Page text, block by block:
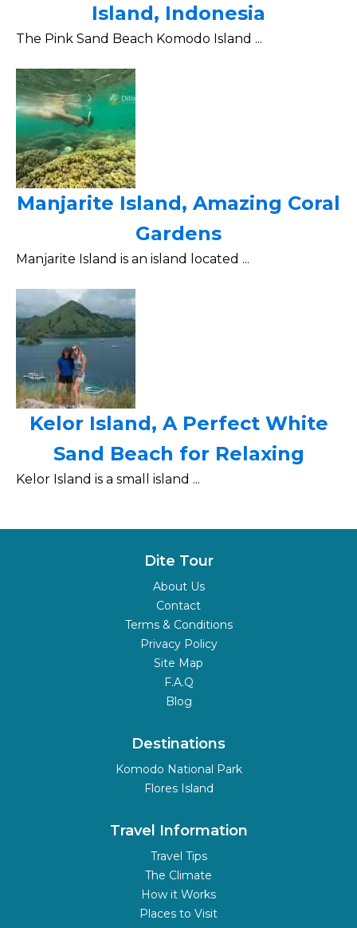
Island, Indonesia
The Pink Sand Beach Komodo Island ...
Manjarite Island, Amazing Coral
Gardens
Manjarite Island is an island located ...
Kelor Island, A Perfect White
Sand Beach for Relaxing
Kelor Island is a small island ...
Dite Tour
About Us
Contact
Terms & Conditions
Privacy Policy
Site Map
F.A.Q
Blog
Destinations
Komodo National Park
Flores Island
Travel Information
Travel Tips
The Climate
How it Works
Places to Visit